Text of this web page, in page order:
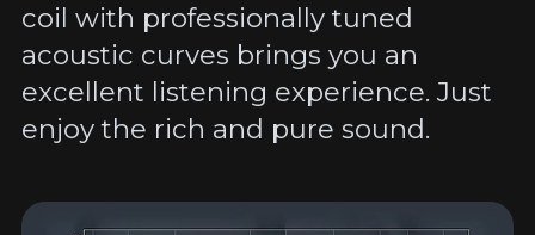
coil with professionally tuned
acoustic curves brings you an
excellent listening experience. Just
enjoy the rich and pure sound.